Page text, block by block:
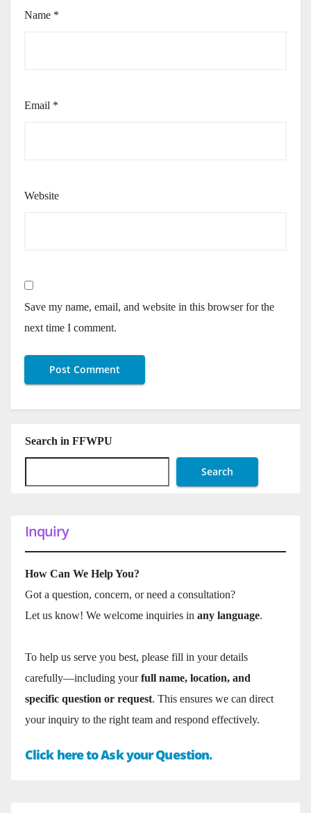
Name *
Email *
Website
Save my name, email, and website in this browser for the
next time I comment.
Search in FFWPU
Search
Inquiry
How Can We Help You?
Got a question, concern, or need a consultation?
Let us know! We welcome inquiries in any language.
To help us serve you best, please fill in your details
carefully—including yourfull name, location, and
specific question or request. This ensures we can direct
your inquiry to the right team and respond effectively.
Click here to Ask your Question.